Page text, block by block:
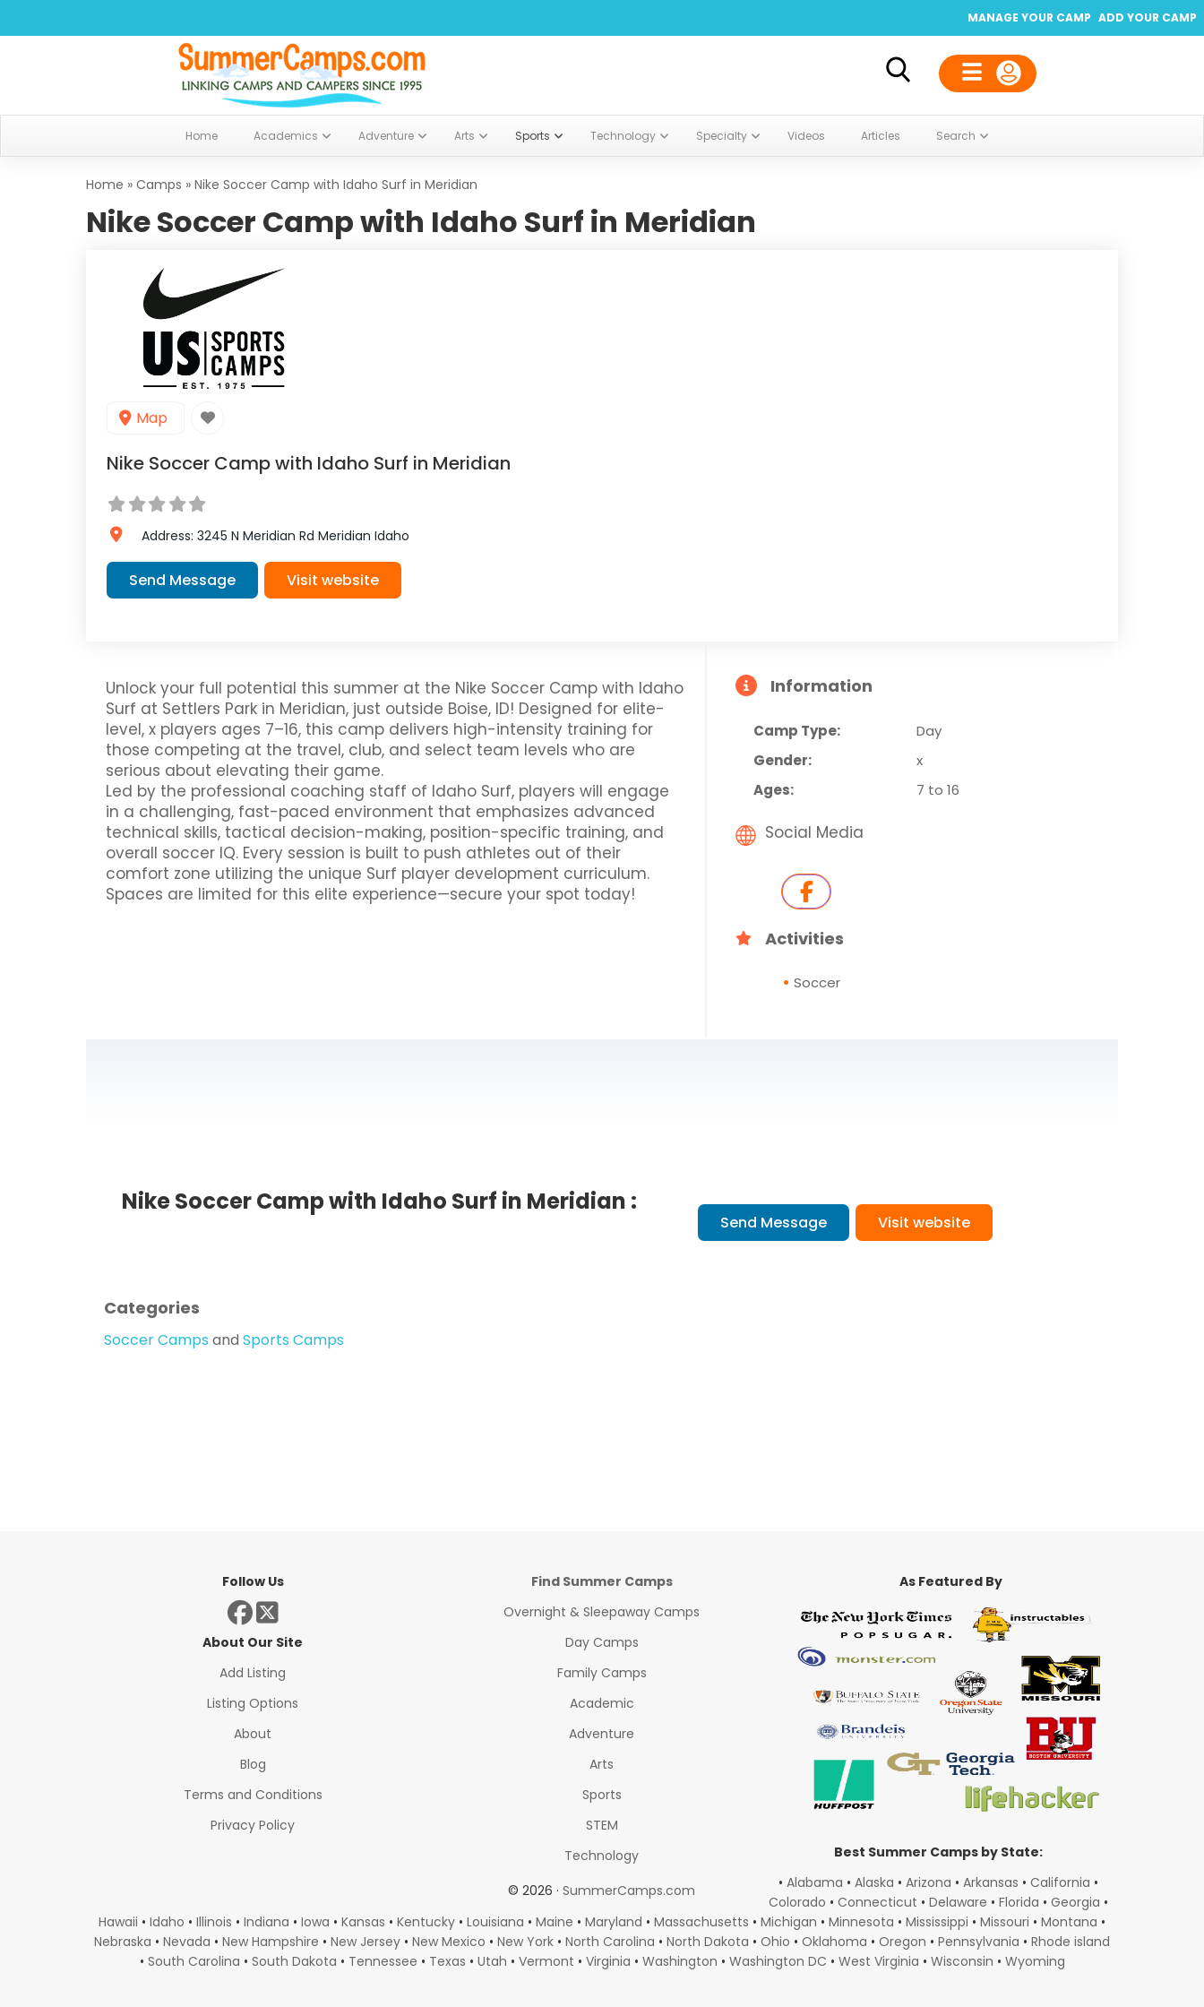
ADD YOUR CAMP
MANAGE YOUR CAMP
Home Academics Adventure Arts Sports Technology Specialty Videos Articles Search
Home » Camps » Nike Soccer Camp with Idaho Surf in Meridian
Nike Soccer Camp with Idaho Surf in Meridian
Map
Nike Soccer Camp with Idaho Surf in Meridian
Address: 3245 N Meridian Rd Meridian Idaho
Send Message Visit website
Unlock your full potential this summer at the Nike Soccer Camp with Idaho
Surf at Settlers Park in Meridian, just outside Boise, ID! Designed for elite-
level, x players ages 7–16, this camp delivers high-intensity training for
those competing at the travel, club, and select team levels who are
serious about elevating their game.
Led by the professional coaching staff of Idaho Surf, players will engage
in a challenging, fast-paced environment that emphasizes advanced
technical skills, tactical decision-making, position-specific training, and
overall soccer IQ. Every session is built to push athletes out of their
comfort zone utilizing the unique Surf player development curriculum.
Spaces are limited for this elite experience—secure your spot today!
Information
Camp Type:
Day
Gender:
x
Ages:
7 to 16
Social Media
Activities
Soccer
Nike Soccer Camp with Idaho Surf in Meridian :
Send Message Visit website
Categories
Soccer Camps and Sports Camps
Follow Us
About Our Site
Add Listing
Listing Options
About
Blog
Terms and Conditions
Privacy Policy
Find Summer Camps
Overnight & Sleepaway Camps
Day Camps
Family Camps
Academic
Adventure
Arts
Sports
STEM
Technology
© 2026 ·SummerCamps.com
As Featured By
Best Summer Camps by State:
• Alabama • Alaska • Arizona • Arkansas • California •
Colorado • Connecticut • Delaware • Florida • Georgia •
Hawaii • Idaho • Illinois • Indiana • Iowa • Kansas • Kentucky • Louisiana • Maine • Maryland • Massachusetts • Michigan • Minnesota • Mississippi • Missouri • Montana •
Nebraska • Nevada • New Hampshire • New Jersey • New Mexico • New York • North Carolina • North Dakota • Ohio • Oklahoma • Oregon • Pennsylvania • Rhode island
• South Carolina • South Dakota • Tennessee • Texas • Utah • Vermont • Virginia • Washington • Washington DC • West Virginia • Wisconsin • Wyoming